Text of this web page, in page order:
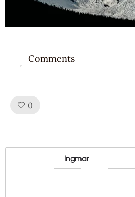
Comments
0
Ingmar